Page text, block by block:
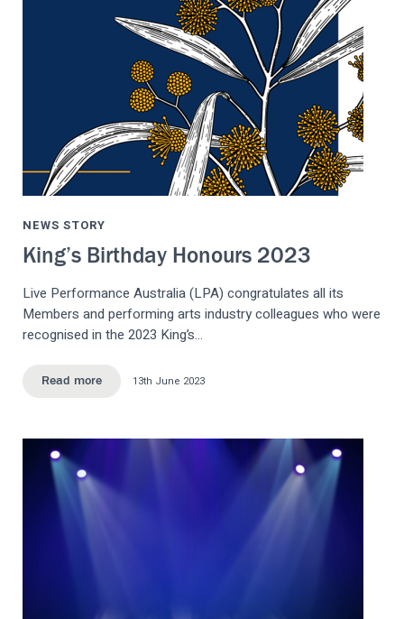
NEWS STORY
King’s Birthday Honours 2023
Live Performance Australia (LPA) congratulates all its
Members and performing arts industry colleagues who were
recognised in the 2023 King’s…
Read more 13th June 2023